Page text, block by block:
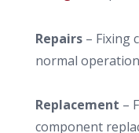
Repairs – Fixing
normal operation
Replacement –
component